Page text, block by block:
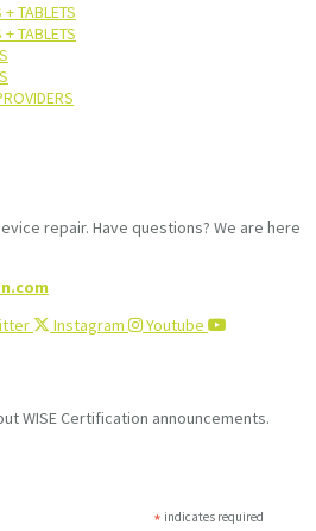
TABLETS
TABLETS
repair. Have questions? We are here
Instagram Youtube
WISE Certification announcements.
* indicates required